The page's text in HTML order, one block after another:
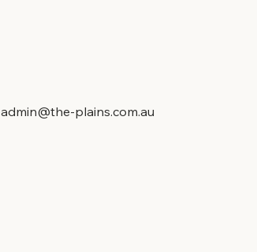
admin@the-plains.com.au